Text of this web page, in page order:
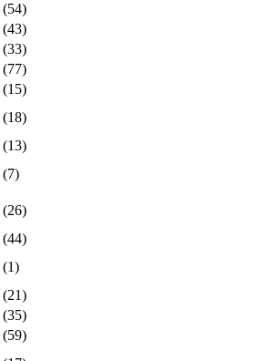
(54)
(43)
(33)
(77)
(15)
(18)
(13)
(7)
(26)
(44)
(1)
(21)
(35)
(59)